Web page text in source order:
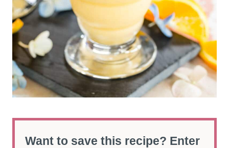
Want to save this recipe? Enter